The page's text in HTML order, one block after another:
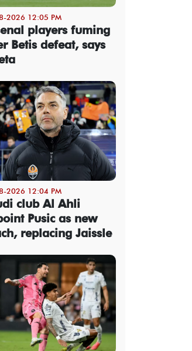
2026 12:05 PM
players fuming
Betis defeat, says
2026 12:04 PM
club Al Ahli
Pusic as new
replacing Jaissle